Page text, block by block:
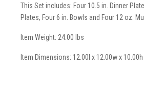
This Set includes: Four 10.5 in. Dinner
Plates, Four 6 in. Bowls and Four 12 oz.
Item Weight: 24.00 lbs
Item Dimensions: 12.00l x 12.00w x 10.00h